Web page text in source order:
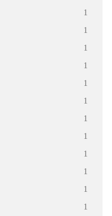
1
1
1
1
1
1
1
1
1
1
1
1